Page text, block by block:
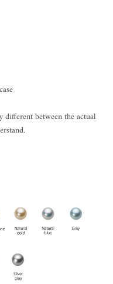
different between the actual